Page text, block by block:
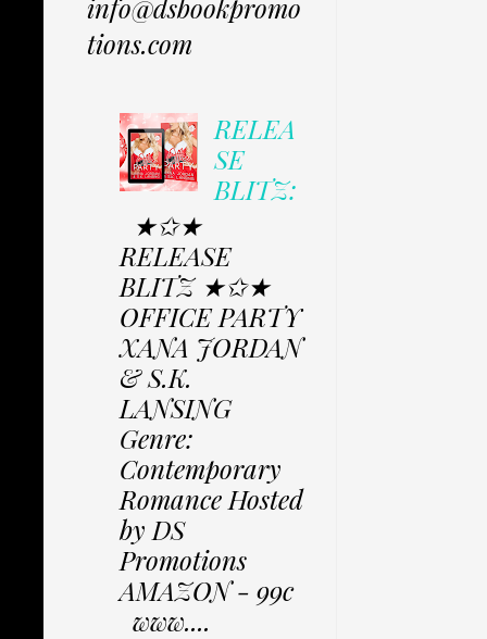
info@dsbookpromo
tions.com
RELEA
SE
BLITZ:
★✩★
RELEASE
BLITZ ★✩★
OFFICE PARTY
XANA JORDAN
& S.K.
LANSING
Genre:
Contemporary
Romance Hosted
by DS
Promotions
AMAZON - 99c
www....